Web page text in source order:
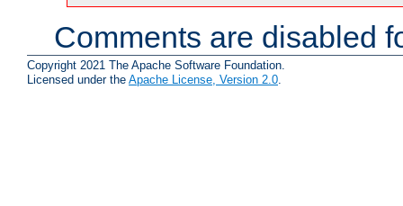
Comments are disabled
Copyright 2021 The Apache Software Foundation.
Licensed under the Apache License, Version 2.0